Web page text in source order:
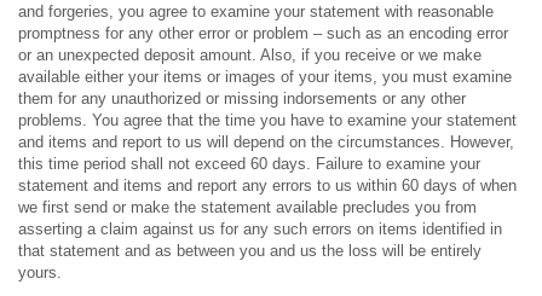
and forgeries, you agree to examine your statement with reasonable
promptness for any other error or problem – such as an encoding error
or an unexpected deposit amount. Also, if you receive or we make
available either your items or images of your items, you must examine
them for any unauthorized or missing indorsements or any other
problems. You agree that the time you have to examine your statement
and items and report to us will depend on the circumstances. However,
this time period shall not exceed 60 days. Failure to examine your
statement and items and report any errors to us within 60 days of when
we first send or make the statement available precludes you from
asserting a claim against us for any such errors on items identified in
that statement and as between you and us the loss will be entirely
yours.